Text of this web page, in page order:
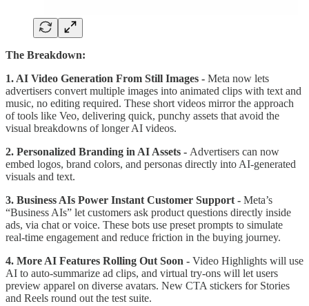
The Breakdown:
1. AI Video Generation From Still Images - Meta now lets
advertisers convert multiple images into animated clips with text and
music, no editing required. These short videos mirror the approach
of tools like Veo, delivering quick, punchy assets that avoid the
visual breakdowns of longer AI videos.
2. Personalized Branding in AI Assets - Advertisers can now
embed logos, brand colors, and personas directly into AI-generated
visuals and text.
3. Business AIs Power Instant Customer Support - Meta’s
“Business AIs” let customers ask product questions directly inside
ads, via chat or voice. These bots use preset prompts to simulate
real-time engagement and reduce friction in the buying journey.
4. More AI Features Rolling Out Soon - Video Highlights will use
AI to auto-summarize ad clips, and virtual try-ons will let users
preview apparel on diverse avatars. New CTA stickers for Stories
and Reels round out the test suite.